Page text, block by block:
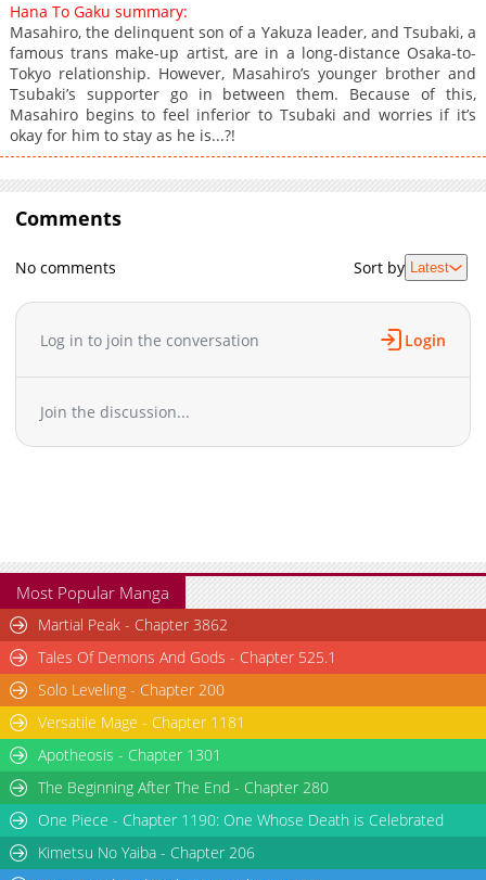
Hana To Gaku summary:
Masahiro, the delinquent son of a Yakuza leader, and Tsubaki, a
famous trans make-up artist, are in a long-distance Osaka-to-
Tokyo relationship. However, Masahiro’s younger brother and
Tsubaki’s supporter go in between them. Because of this,
Masahiro begins to feel inferior to Tsubaki and worries if it’s
okay for him to stay as he is...?!
Comments
No comments Sort by Latest
Log in to join the conversation Login
Join the discussion...
Most Popular Manga
Martial Peak - Chapter 3862
Tales Of Demons And Gods - Chapter 525.1
Solo Leveling - Chapter 200
Versatile Mage - Chapter 1181
Apotheosis - Chapter 1301
The Beginning After The End - Chapter 280
One Piece - Chapter 1190: One Whose Death is Celebrated
Kimetsu No Yaiba - Chapter 206